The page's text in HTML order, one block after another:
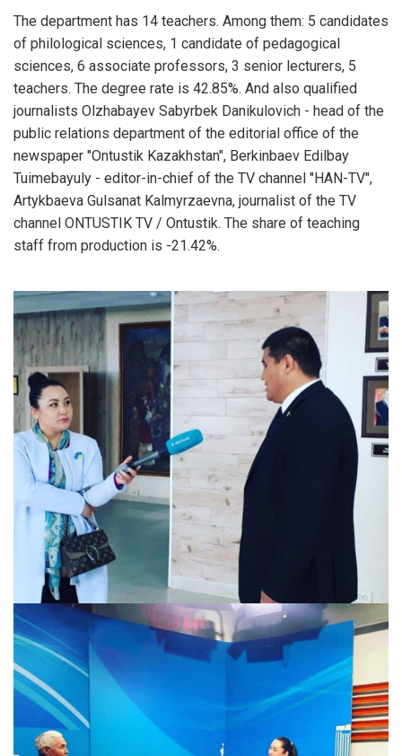
The department has 14 teachers. Among them: 5 candidates
of philological sciences, 1 candidate of pedagogical
sciences, 6 associate professors, 3 senior lecturers, 5
teachers. The degree rate is 42.85%. And also qualified
journalists Olzhabayev Sabyrbek Danikulovich - head of the
public relations department of the editorial office of the
newspaper "Ontustik Kazakhstan", Berkinbaev Edilbay
Tuimebayuly - editor-in-chief of the TV channel "HAN-TV",
Artykbaeva Gulsanat Kalmyrzaevna, journalist of the TV
channel ONTUSTIK TV / Ontustik. The share of teaching
staff from production is -21.42%.